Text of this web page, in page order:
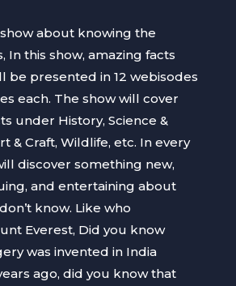
about knowing the
In this show, amazing facts
be presented in 12 webisodes
each. The show will cover
under History, Science &
& Craft, Wildlife, etc. In every
discover something new,
and entertaining about
know. Like who
Everest, Did you know
was invented in India
ago, did you know that